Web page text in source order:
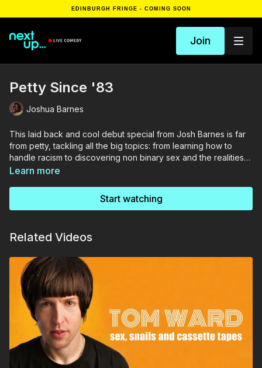
EDINBURGH FRINGE - COMING SOON
Join
Petty Since '83
Joshua Barnes
This laid back and cool debut special from Josh Barnes is far
from petty, tackling all the big topics: from learning how to
handle racism to discovering non binary sex and the realities
of becoming a dad. A master of the space he leaves between
Learn more
Start watching
Related Videos